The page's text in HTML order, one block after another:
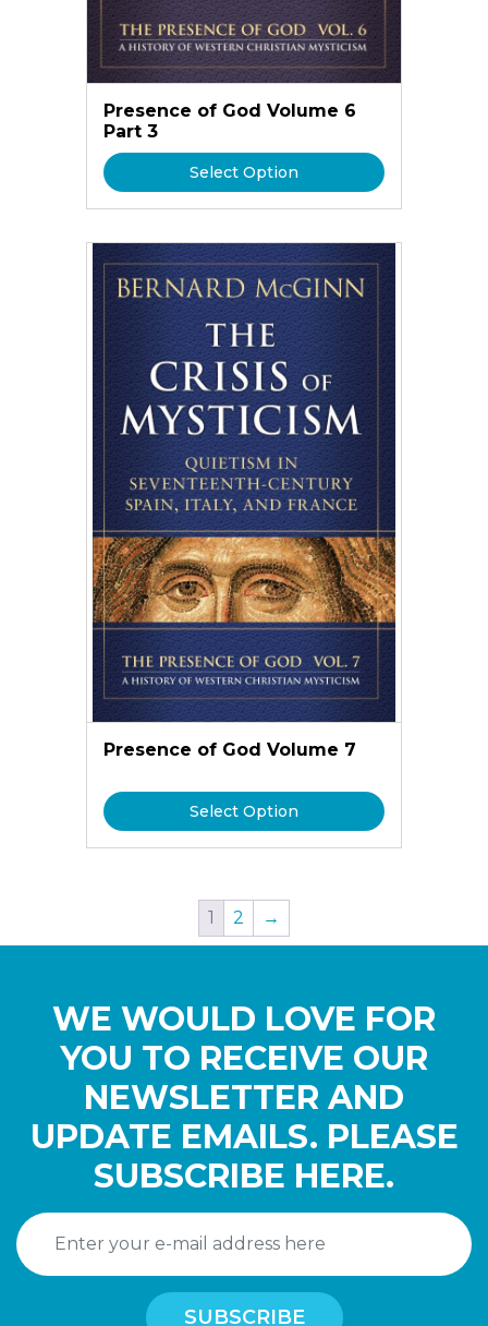
Presence of God Volume 6
Part 3
Select Option
Presence of God Volume 7
Select Option
1 2 →
WE WOULD LOVE FOR
YOU TO RECEIVE OUR
NEWSLETTER AND
UPDATE EMAILS. PLEASE
SUBSCRIBE HERE.